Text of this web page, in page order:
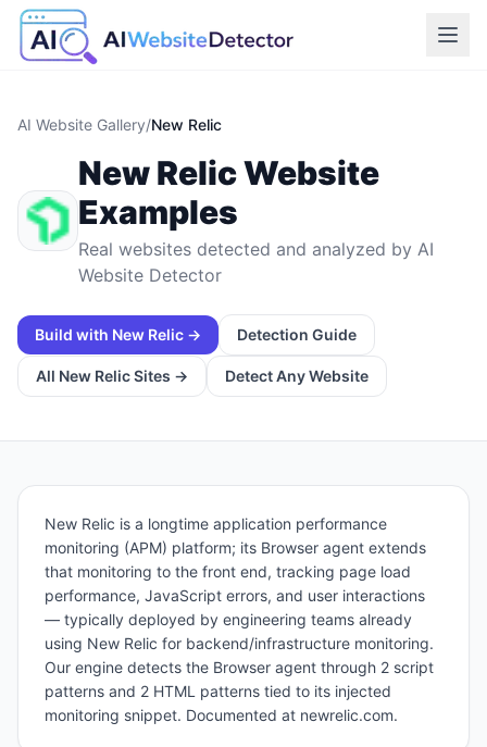
AI Website Gallery/New Relic
New RelicWebsite
Examples
Real websites detected and analyzed by AI
Website Detector
Build with New Relic → Detection Guide
All New RelicSites → Detect Any Website
New Relic is a longtime application performance
monitoring (APM) platform; its Browser agent extends
that monitoring to the front end, tracking page load
performance, JavaScript errors, and user interactions
— typically deployed by engineering teams already
using New Relic for backend/infrastructure monitoring.
Our engine detects the Browser agent through 2 script
patterns and 2 HTML patterns tied to its injected
monitoring snippet. Documented at newrelic.com.